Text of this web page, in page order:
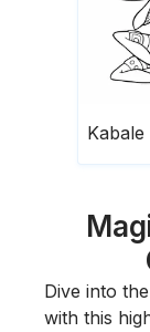
Dive into
with this